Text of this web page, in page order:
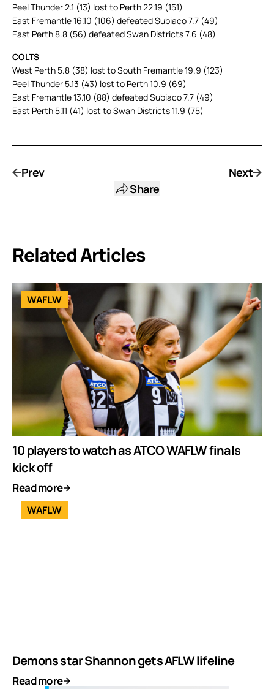
Peel Thunder 2.1 (13) lost to Perth 22.19 (151)
East Fremantle 16.10 (106) defeated Subiaco 7.7 (49)
East Perth 8.8 (56) defeated Swan Districts 7.6 (48)
COLTS
West Perth 5.8 (38) lost to South Fremantle 19.9 (123)
Peel Thunder 5.13 (43) lost to Perth 10.9 (69)
East Fremantle 13.10 (88) defeated Subiaco 7.7 (49)
East Perth 5.11 (41) lost to Swan Districts 11.9 (75)
Prev
Share
Next
Related Articles
WAFLW
10 players to watch as ATCO WAFLW finals
kick off
Read more
WAFLW
Demons star Shannon gets AFLW lifeline
Read more